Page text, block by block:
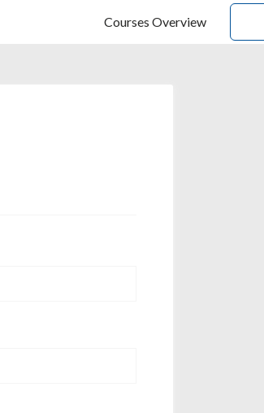
Courses Overview